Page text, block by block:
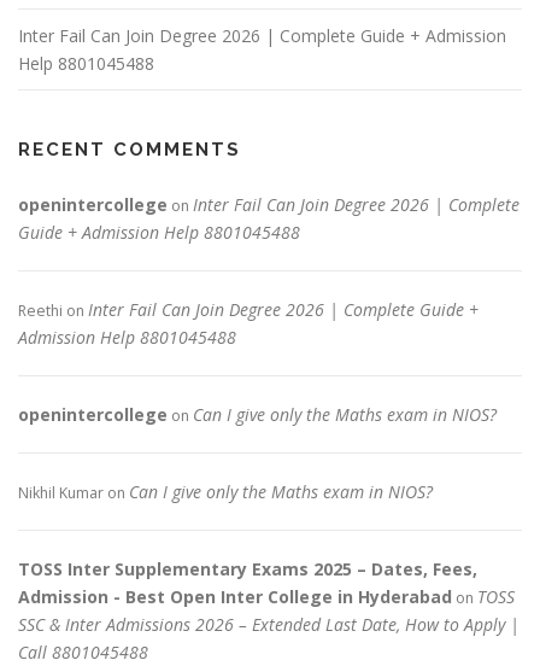
Inter Fail Can Join Degree 2026 | Complete Guide + Admission
Help 8801045488
RECENT COMMENTS
openintercollege on Inter Fail Can Join Degree 2026 | Complete
Guide + Admission Help 8801045488
Reethi on Inter Fail Can Join Degree 2026 | Complete Guide +
Admission Help 8801045488
openintercollege on Can I give only the Maths exam in NIOS?
Nikhil Kumar on Can I give only the Maths exam in NIOS?
TOSS Inter Supplementary Exams 2025 – Dates, Fees,
Admission - Best Open Inter College in Hyderabad on TOSS
SSC & Inter Admissions 2026 – Extended Last Date, How to Apply |
Call 8801045488